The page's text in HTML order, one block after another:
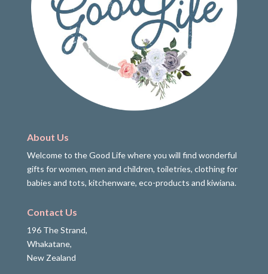
About Us
Welcome to the Good Life where you will find wonderful
gifts for women, men and children, toiletries, clothing for
babies and tots, kitchenware, eco-products and kiwiana.
Contact Us
196 The Strand,
Whakatane,
New Zealand